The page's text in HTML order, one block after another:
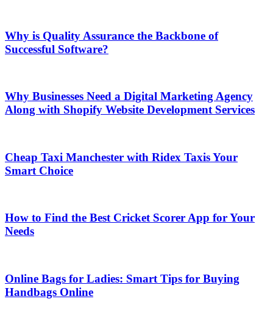
Why is Quality Assurance the Backbone of
Successful Software?
Why Businesses Need a Digital Marketing Agency
Along with Shopify Website Development Services
Cheap Taxi Manchester with Ridex Taxis Your
Smart Choice
How to Find the Best Cricket Scorer App for Your
Needs
Online Bags for Ladies: Smart Tips for Buying
Handbags Online